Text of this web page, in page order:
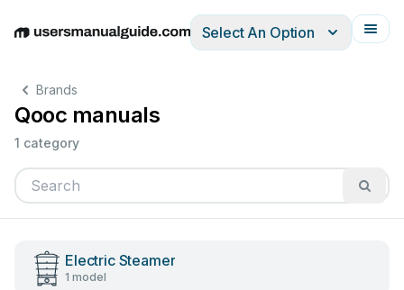
EnglishDeutschEspañolItalianoFrançais
Select An Option
Brands
Qooc manuals
1 category
Electric Steamer
1 model